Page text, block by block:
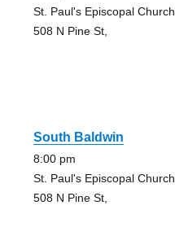
St. Paul's Episcopal Church
508 N Pine St,
South Baldwin
8:00 pm
St. Paul's Episcopal Church
508 N Pine St,